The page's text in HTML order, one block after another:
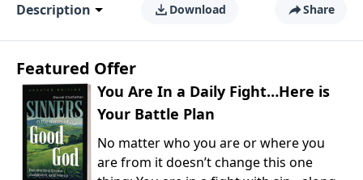
Description Download Share
Featured Offer
You Are In a Daily Fight…Here is
Your Battle Plan
No matter who you are or where you
are from it doesn’t change this one